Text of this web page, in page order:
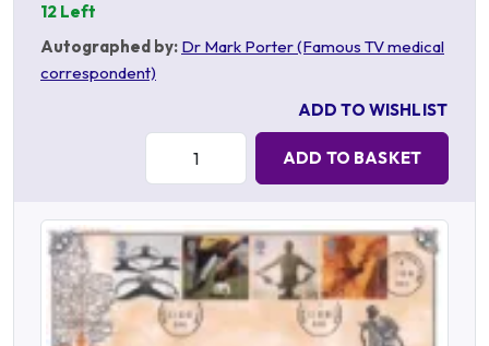
12 Left
Autographed by: Dr Mark Porter (Famous TV medical
correspondent)
ADD TO WISHLIST
Quantity:
ADD TO BASKET